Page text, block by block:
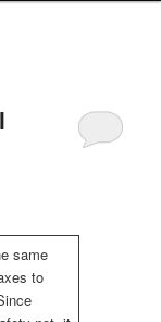
same
to